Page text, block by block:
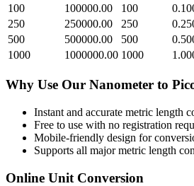
100
100000.00 100
250
250000.00 250
500
500000.00 500
1000
1000000.00 1000
Why Use Our Nanometer to
Instant and accurate metric length
Free to use with no registration
Mobile-friendly design for
Supports all majormetric length
Online Unit Conversion